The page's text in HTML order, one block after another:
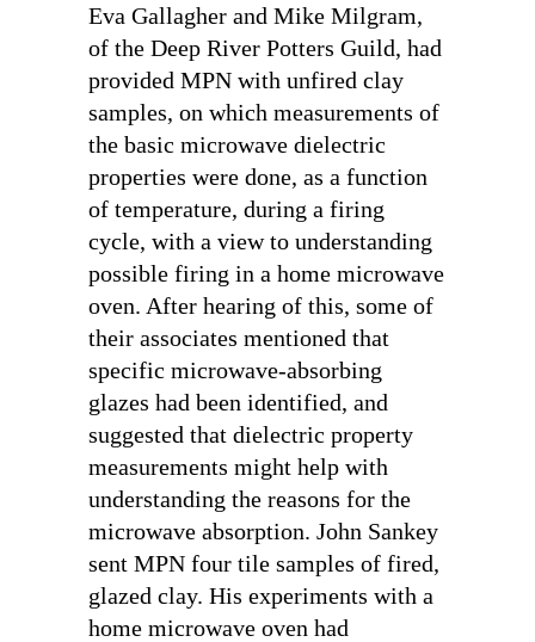
Eva Gallagher and Mike Milgram,
of the Deep River Potters Guild, had
provided MPN with unfired clay
samples, on which measurements of
the basic microwave dielectric
properties were done, as a function
of temperature, during a firing
cycle, with a view to understanding
possible firing in a home microwave
oven. After hearing of this, some of
their associates mentioned that
specific microwave-absorbing
glazes had been identified, and
suggested that dielectric property
measurements might help with
understanding the reasons for the
microwave absorption. John Sankey
sent MPN four tile samples of fired,
glazed clay. His experiments with a
home microwave oven had